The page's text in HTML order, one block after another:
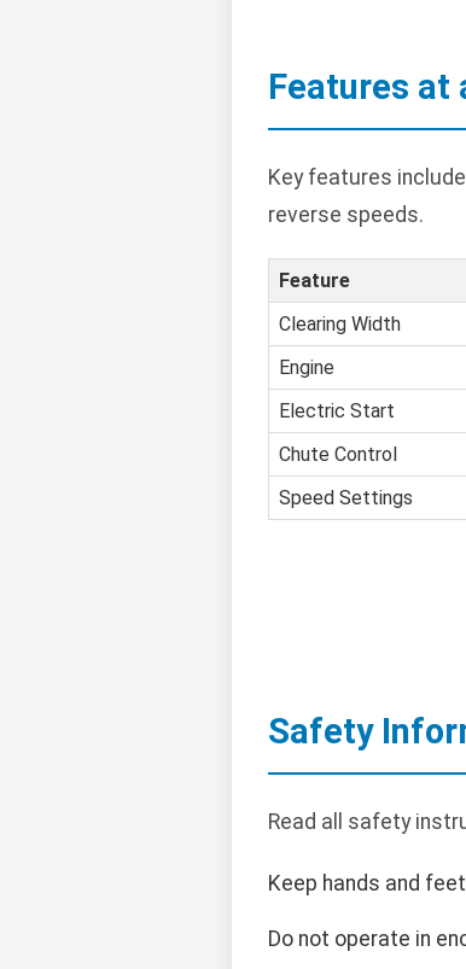
Features at
Key features
reverse speeds.
Feature
Clearing Width
Engine
Electric Start
Chute Control
Speed Settings
Safety
Read all safety
Keep hands and
Do not operate in